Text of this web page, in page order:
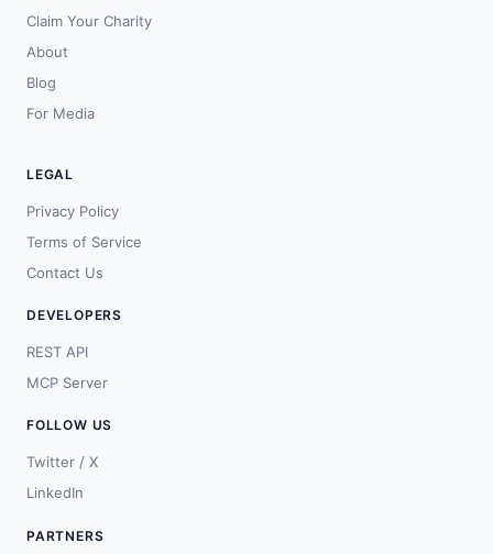
Claim Your Charity
About
Blog
For Media
LEGAL
Privacy Policy
Terms of Service
Contact Us
DEVELOPERS
REST API
MCP Server
FOLLOW US
Twitter / X
LinkedIn
PARTNERS